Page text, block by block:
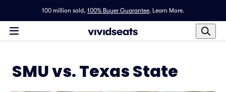
100 million sold, 100% Buyer Guarantee. Learn More.
SMU vs. Texas State